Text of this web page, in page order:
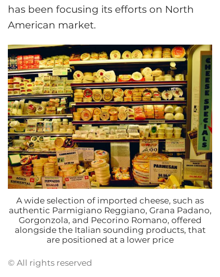
has been focusing its efforts on North
American market.
A wide selection of imported cheese, such as
authentic Parmigiano Reggiano, Grana Padano,
Gorgonzola, and Pecorino Romano, offered
alongside the Italian sounding products, that
are positioned at a lower price
© All rights reserved